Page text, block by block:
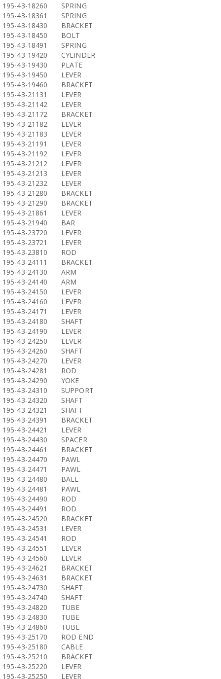
195-43-18260
SPRING
195-43-18361
SPRING
195-43-18430
BRACKET
195-43-18450
BOLT
195-43-18491
SPRING
195-43-19420
CYLINDER
195-43-19430
PLATE
195-43-19450
LEVER
195-43-19460
BRACKET
195-43-21131
LEVER
195-43-21142
LEVER
195-43-21172
BRACKET
195-43-21182
LEVER
195-43-21183
LEVER
195-43-21191
LEVER
195-43-21192
LEVER
195-43-21212
LEVER
195-43-21213
LEVER
195-43-21232
LEVER
195-43-21280
BRACKET
195-43-21290
BRACKET
195-43-21861
LEVER
195-43-21940
BAR
195-43-23720
LEVER
195-43-23721
LEVER
195-43-23810
ROD
195-43-24111
BRACKET
195-43-24130
ARM
195-43-24140
ARM
195-43-24150
LEVER
195-43-24160
LEVER
195-43-24171
LEVER
195-43-24180
SHAFT
195-43-24190
LEVER
195-43-24250
LEVER
195-43-24260
SHAFT
195-43-24270
LEVER
195-43-24281
ROD
195-43-24290
YOKE
195-43-24310
SUPPORT
195-43-24320
SHAFT
195-43-24321
SHAFT
195-43-24391
BRACKET
195-43-24421
LEVER
195-43-24430
SPACER
195-43-24461
BRACKET
195-43-24470
PAWL
195-43-24471
PAWL
195-43-24480
BALL
195-43-24481
PAWL
195-43-24490
ROD
195-43-24491
ROD
195-43-24520
BRACKET
195-43-24531
LEVER
195-43-24541
ROD
195-43-24551
LEVER
195-43-24560
LEVER
195-43-24621
BRACKET
195-43-24631
BRACKET
195-43-24730
SHAFT
195-43-24740
SHAFT
195-43-24820
TUBE
195-43-24830
TUBE
195-43-24860
TUBE
195-43-25170
ROD END
195-43-25180
CABLE
195-43-25210
BRACKET
195-43-25220
LEVER
195-43-25250
LEVER